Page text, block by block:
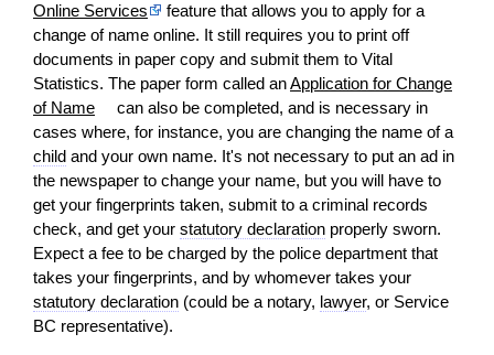
Online Services
feature that allows you to apply for a
change of name online. It still requires you to print off
documents in paper copy and submit them to Vital
Statistics. The paper form called anApplication for Change
of Name
can also be completed, and is necessary in
cases where, for instance, you are changing the name of a
child and your own name. It's not necessary to put an ad in
the newspaper to change your name, but you will have to
get your fingerprints taken, submit to a criminal records
check, and get your statutory declaration properly sworn.
Expect a fee to be charged by the police department that
takes your fingerprints, and by whomever takes your
statutory declaration (could be a notary, lawyer, or Service
BC representative).